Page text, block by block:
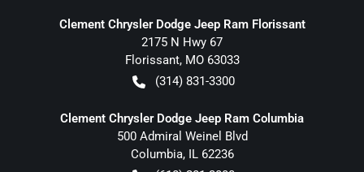
Clement Chrysler Dodge Jeep Ram Florissant
2175 N Hwy 67
Florissant, MO 63033
(314) 831-3300
Clement Chrysler Dodge Jeep Ram Columbia
500 Admiral Weinel Blvd
Columbia, IL 62236